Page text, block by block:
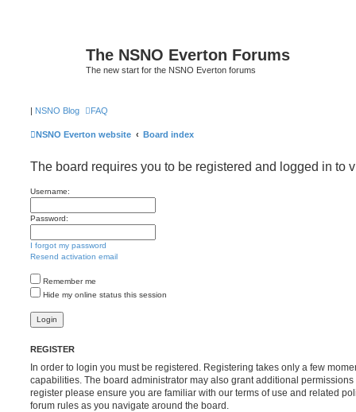
The NSNO Everton Forums
The new start for the NSNO Everton forums
| NSNO Blog FAQ
NSNO Everton website Board index
The board requires you to be registered and logged in to
Username:
Password:
I forgot my password
Resend activation email
Remember me
Hide my online status this session
REGISTER
In order to login you must be registered. Registering takes only a few
capabilities. The board administrator may also grant additional
register please ensure you are familiar with our terms of use and related
forum rules as you navigate around the board.